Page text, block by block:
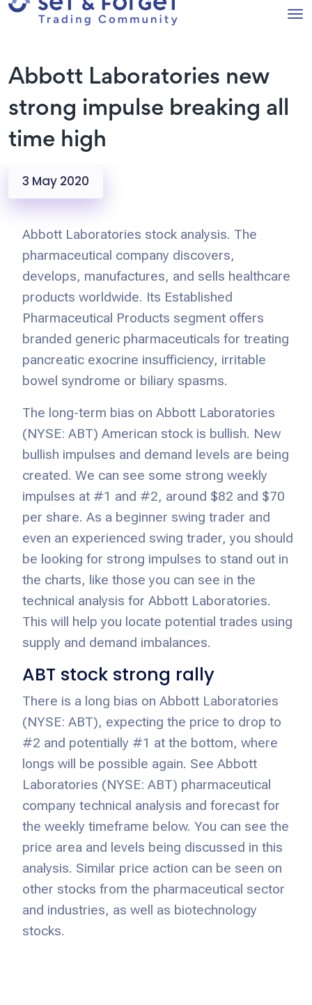
Abbott Laboratories new
strong impulse breaking all
time high
3 May 2020
Abbott Laboratories stock analysis. The
pharmaceutical company discovers,
develops, manufactures, and sells healthcare
products worldwide. Its Established
Pharmaceutical Products segment offers
branded generic pharmaceuticals for treating
pancreatic exocrine insufficiency, irritable
bowel syndrome or biliary spasms.
The long-term bias on Abbott Laboratories
(NYSE: ABT) American stock is bullish. New
bullish impulses and demand levels are being
created. We can see some strong weekly
impulses at #1 and #2, around $82 and $70
per share. As a beginner swing trader and
even an experienced swing trader, you should
be looking for strong impulses to stand out in
the charts, like those you can see in the
technical analysis for Abbott Laboratories.
This will help you locate potential trades using
supply and demand imbalances.
ABT stock strong rally
There is a long bias on Abbott Laboratories
(NYSE: ABT), expecting the price to drop to
#2 and potentially #1 at the bottom, where
longs will be possible again. See Abbott
Laboratories (NYSE: ABT) pharmaceutical
company technical analysis and forecast for
the weekly timeframe below. You can see the
price area and levels being discussed in this
analysis. Similar price action can be seen on
other stocks from the pharmaceutical sector
and industries, as well as biotechnology
stocks.